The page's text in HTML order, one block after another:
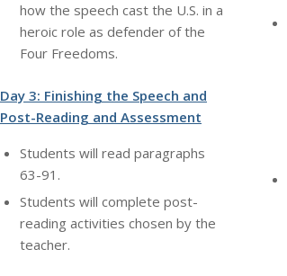
how the speech cast the U.S. in a
heroic role as defender of the
Four Freedoms.
Day 3: Finishing the Speech and
Post-Reading and Assessment
Students will read paragraphs
63-91.
Students will complete post-
reading activities chosen by the
teacher.